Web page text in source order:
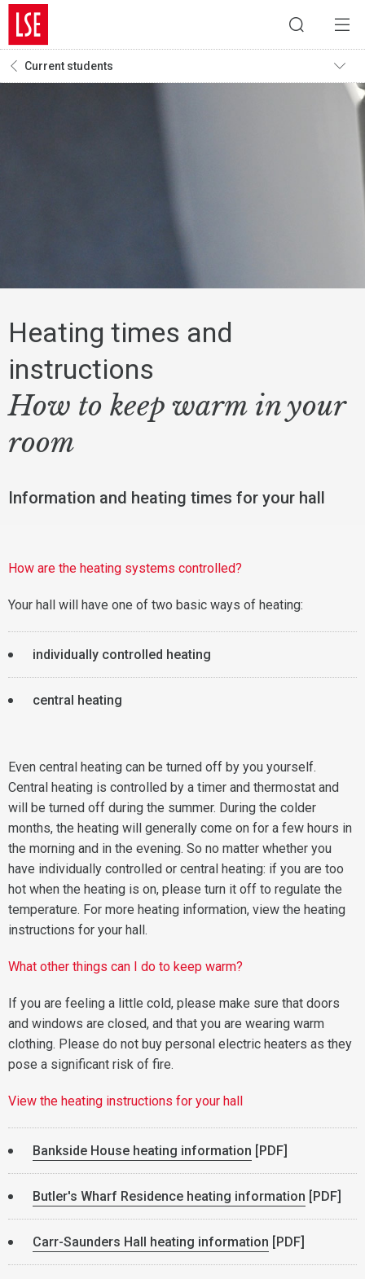
Current students
Heating times and
instructions
How to keep warm in your
room
Information and heating times for your hall
How are the heating systems controlled?
Your hall will have one of two basic ways of heating:
individually controlled heating
central heating
Even central heating can be turned off by you yourself.
Central heating is controlled by a timer and thermostat and
will be turned off during the summer. During the colder
months, the heating will generally come on for a few hours in
the morning and in the evening. So no matter whether you
have individually controlled or central heating: if you are too
hot when the heating is on, please turn it off to regulate the
temperature. For more heating information, view the heating
instructions for your hall.
What other things can I do to keep warm?
If you are feeling a little cold, please make sure that doors
and windows are closed, and that you are wearing warm
clothing. Please do not buy personal electric heaters as they
pose a significant risk of fire.
View the heating instructions for your hall
Bankside House heating information [PDF]
Butler's Wharf Residence heating information [PDF]
Carr-Saunders Hall heating information [PDF]